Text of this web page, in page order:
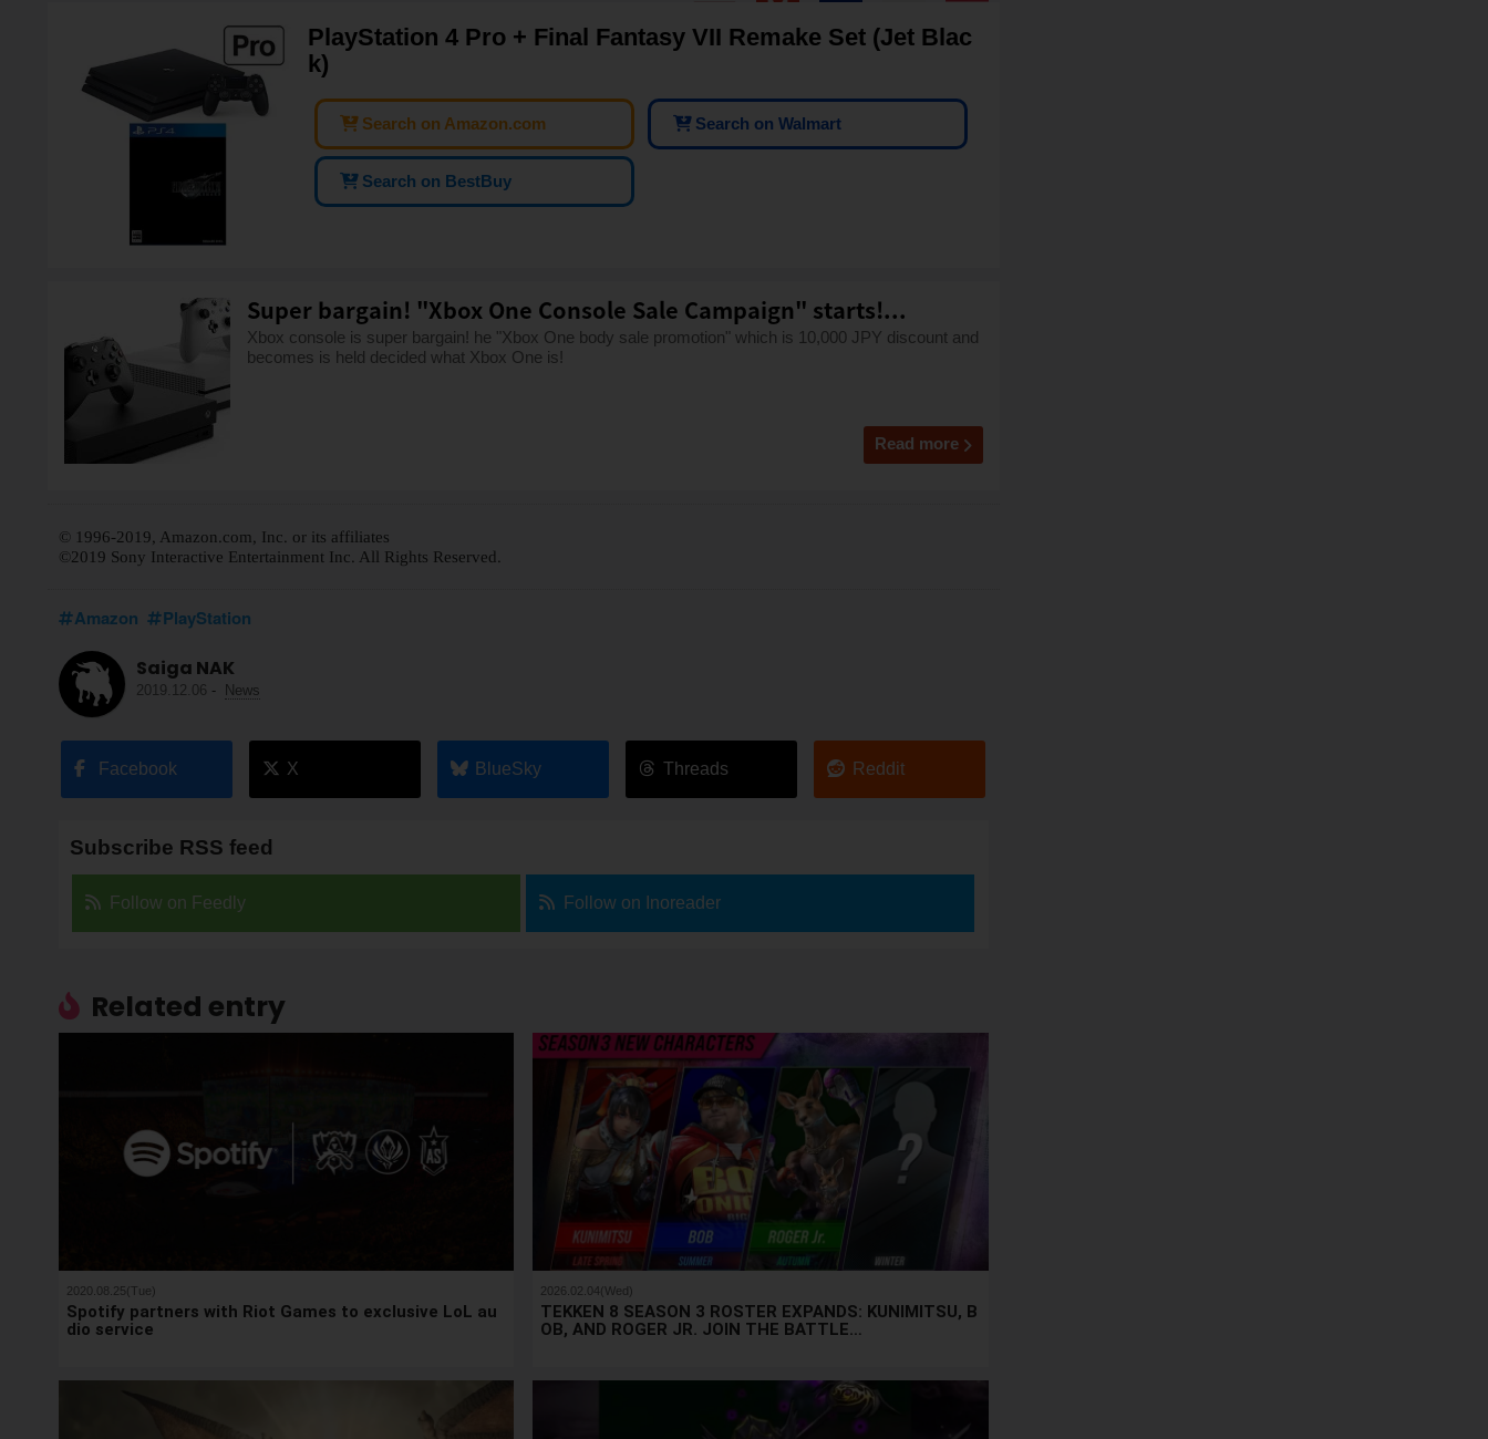
PlayStation 4 Pro + Final Fantasy VII Remake Set (Jet Blac
k)
Search on Amazon.com Search on Walmart
Search on BestBuy
Super bargain! "Xbox One Console Sale Campaign" starts!...
Xbox console is super bargain! he "Xbox One body sale promotion" which is 10,000 JPY discount and
becomes is held decided what Xbox One is!
Read more
© 1996-2019, Amazon.com, Inc. or its affiliates
©2019 Sony Interactive Entertainment Inc. All Rights Reserved.
Amazon PlayStation
Saiga NAK
2019.12.06 - News
Facebook X BlueSky Threads Reddit
Subscribe RSS feed
Follow on Feedly Follow on Inoreader
Related entry
2020.08.25(Tue)
Spotify partners with Riot Games to exclusive LoL au
dio service
2026.02.04(Wed)
TEKKEN 8 SEASON 3 ROSTER EXPANDS: KUNIMITSU, B
OB, AND ROGER JR. JOIN THE BATTLE…